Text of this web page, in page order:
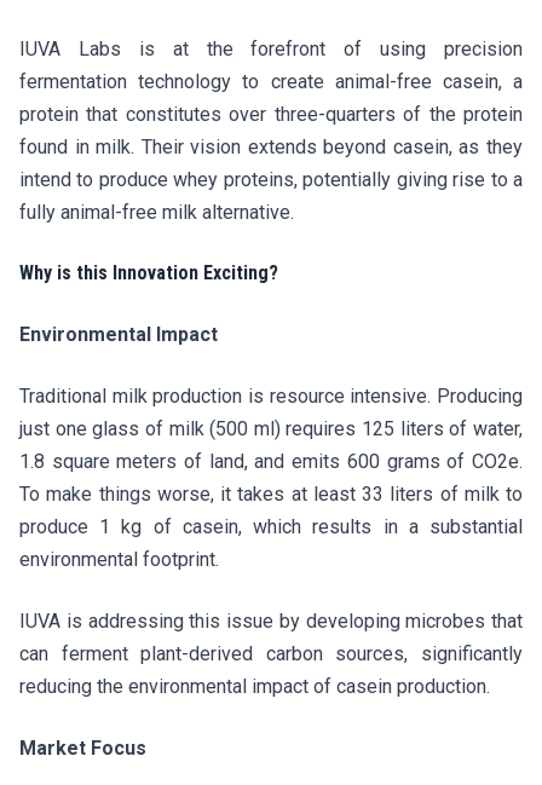
IUVA Labs is at the forefront of using precision
fermentation technology to create animal-free casein, a
protein that constitutes over three-quarters of the protein
found in milk. Their vision extends beyond casein, as they
intend to produce whey proteins, potentially giving rise to a
fully animal-free milk alternative.
Why is this Innovation Exciting?
Environmental Impact
Traditional milk production is resource intensive. Producing
just one glass of milk (500 ml) requires 125 liters of water,
1.8 square meters of land, and emits 600 grams of CO2e.
To make things worse, it takes at least 33 liters of milk to
produce 1 kg of casein, which results in a substantial
environmental footprint.
IUVA is addressing this issue by developing microbes that
can ferment plant-derived carbon sources, significantly
reducing the environmental impact of casein production.
Market Focus